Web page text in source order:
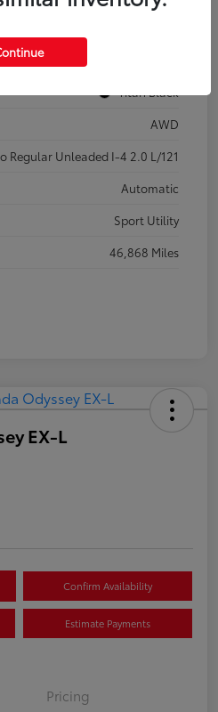
Titan Black
AWD
Regular Unleaded I-4 2.0 L/121
Automatic
Sport Utility
46,868 Miles
EX-L
Confirm Availability
Estimate Payments
Pricing